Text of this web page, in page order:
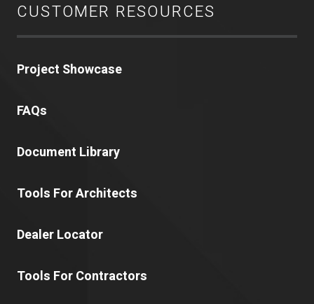
CUSTOMER RESOURCES
Project Showcase
FAQs
Document Library
Tools For Architects
Dealer Locator
Tools For Contractors